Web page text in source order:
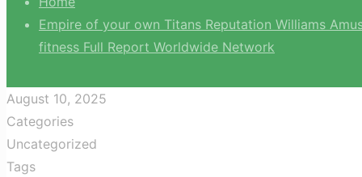
Empire of your own Titans Reputation Williams
fitness Full Report Worldwide Network
August 10, 2025
Categories
Uncategorized
Tags